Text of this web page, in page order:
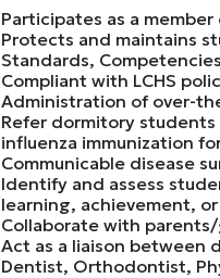
Participates as a
Protects and maintains
Standards,
Compliant with LCHS
Administration of over-
Refer dormitory
influenza immunization
Communicable disease
Identify and assess
learning, achievement,
Collaborate with
Act as a liaison between
Dentist, Orthodontist,